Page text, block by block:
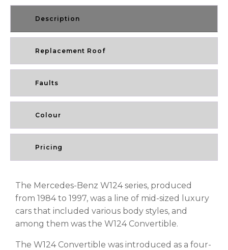
Description
Replacement Roof
Faults
Colour
Pricing
The Mercedes-Benz W124 series, produced
from 1984 to 1997, was a line of mid-sized luxury
cars that included various body styles, and
among them was the W124 Convertible.
The W124 Convertible was introduced as a four-